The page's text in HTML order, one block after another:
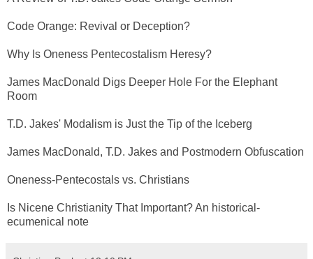
Code Orange: Revival or Deception?
Why Is Oneness Pentecostalism Heresy?
James MacDonald Digs Deeper Hole For the Elephant
Room
T.D. Jakes' Modalism is Just the Tip of the Iceberg
James MacDonald, T.D. Jakes and Postmodern Obfuscation
Oneness-Pentecostals vs. Christians
Is Nicene Christianity That Important? An historical-
ecumenical note